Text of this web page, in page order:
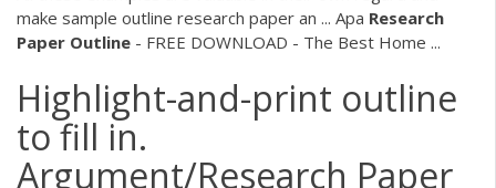
make sample outline research paper an ... Apa Research
Paper Outline - FREE DOWNLOAD - The Best Home ...
Highlight-and-print outline
to fill in.
Argument/Research Paper